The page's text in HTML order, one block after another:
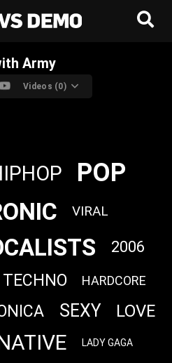
Army
Videos (0)
POP
VIRAL
2006
TECHNO HARDCORE
SEXY LOVE
LADY GAGA